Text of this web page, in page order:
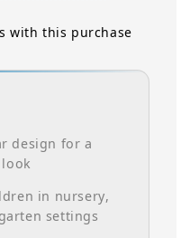
with this purchase
design for a
in nursery,
settings